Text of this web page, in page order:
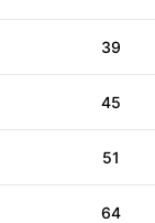
39
45
51
64